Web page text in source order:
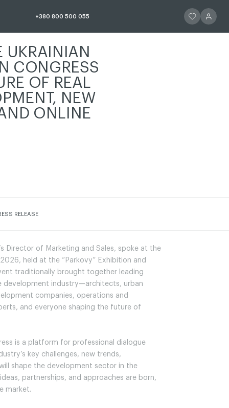
+380 800 500 055 ЧИТАТИЧИТАТИ
UKRAINIAN
CONGRESS
OF REAL
NEW
ONLINE
RELEASE
Director of Marketing and Sales, spoke at the
held at the “Parkovy” Exhibition and
traditionally brought together leading
development industry—architects, urban
companies, operations and
and everyone shaping the future of
is a platform for professional dialogue
key challenges, new trends,
shape the development sector in the
partnerships, and approaches are born,
market.